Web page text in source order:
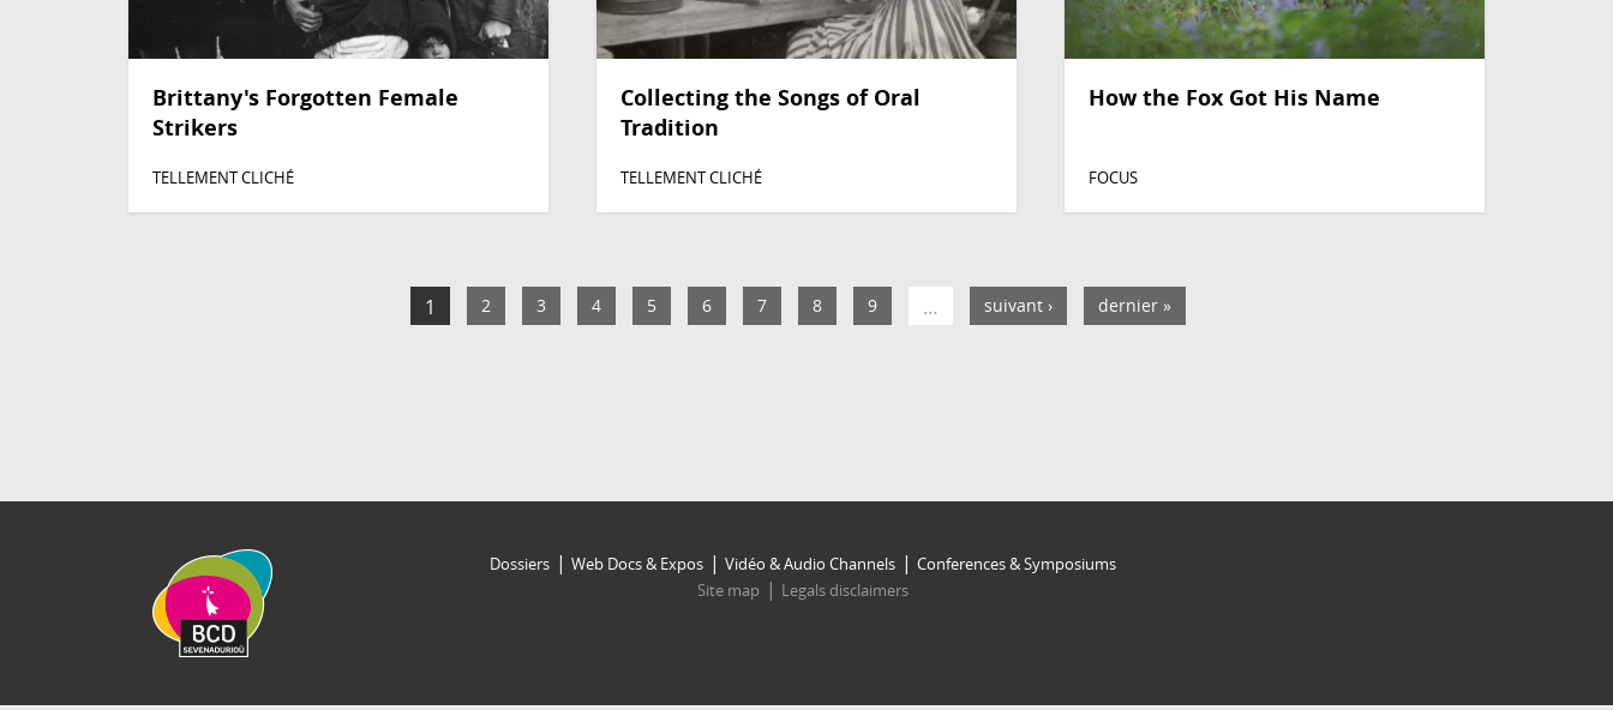
Brittany's Forgotten Female
Strikers
TELLEMENT CLICHÉ
Collecting the Songs of Oral
Tradition
TELLEMENT CLICHÉ
How the Fox Got His Name
FOCUS
1 2 3 4 5 6 7 8 9 … suivant › dernier »
Dossiers Web Docs & Expos Vidéo & Audio Channels
Conferences & Symposiums
Site map
Legals disclaimers